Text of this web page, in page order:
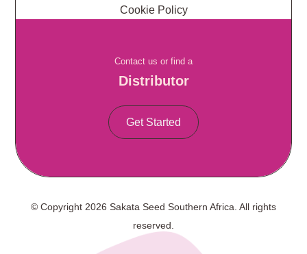
Cookie Policy
Contact us or find a
Distributor
Get Started
© Copyright 2026 Sakata Seed Southern Africa. All rights
reserved.